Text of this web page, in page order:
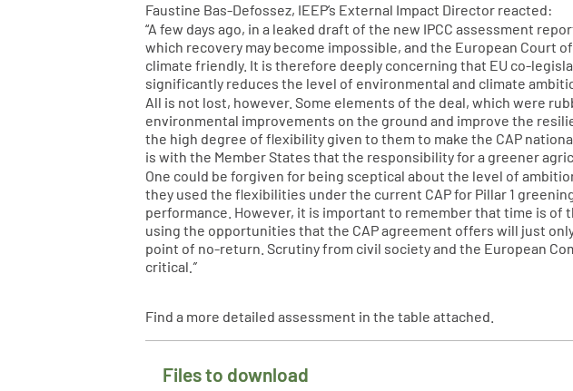
Faustine Bas-Defossez, IEEP’s External Impact Director reacted:
“A few days ago, in a leaked draft of the new IPCC assessment
which recovery may become impossible, and the European Court
climate friendly. It is therefore deeply concerning that EU co-
significantly reduces the level of environmental and climate
All is not lost, however. Some elements of the deal, which were
environmental improvements on the ground and improve the
the high degree of flexibility given to them to make the CAP
is with the Member States that the responsibility for a greener
One could be forgiven for being sceptical about the level of
they used the flexibilities under the current CAP for Pillar 1
performance. However, it is important to remember that time is
using the opportunities that the CAP agreement offers will just
point of no-return. Scrutiny from civil society and the European
critical .”
Find a more detailed assessment in the table attached.
Files to download